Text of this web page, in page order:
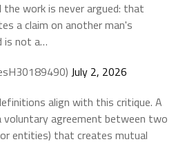
the work is never argued: that
a claim on another man's
is not a…
July 2, 2026
align with this critique. A
agreement between two
entities) that creates mutual